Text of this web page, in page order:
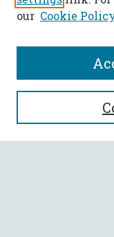
SEARCH
Enter search terms:
our Cookie